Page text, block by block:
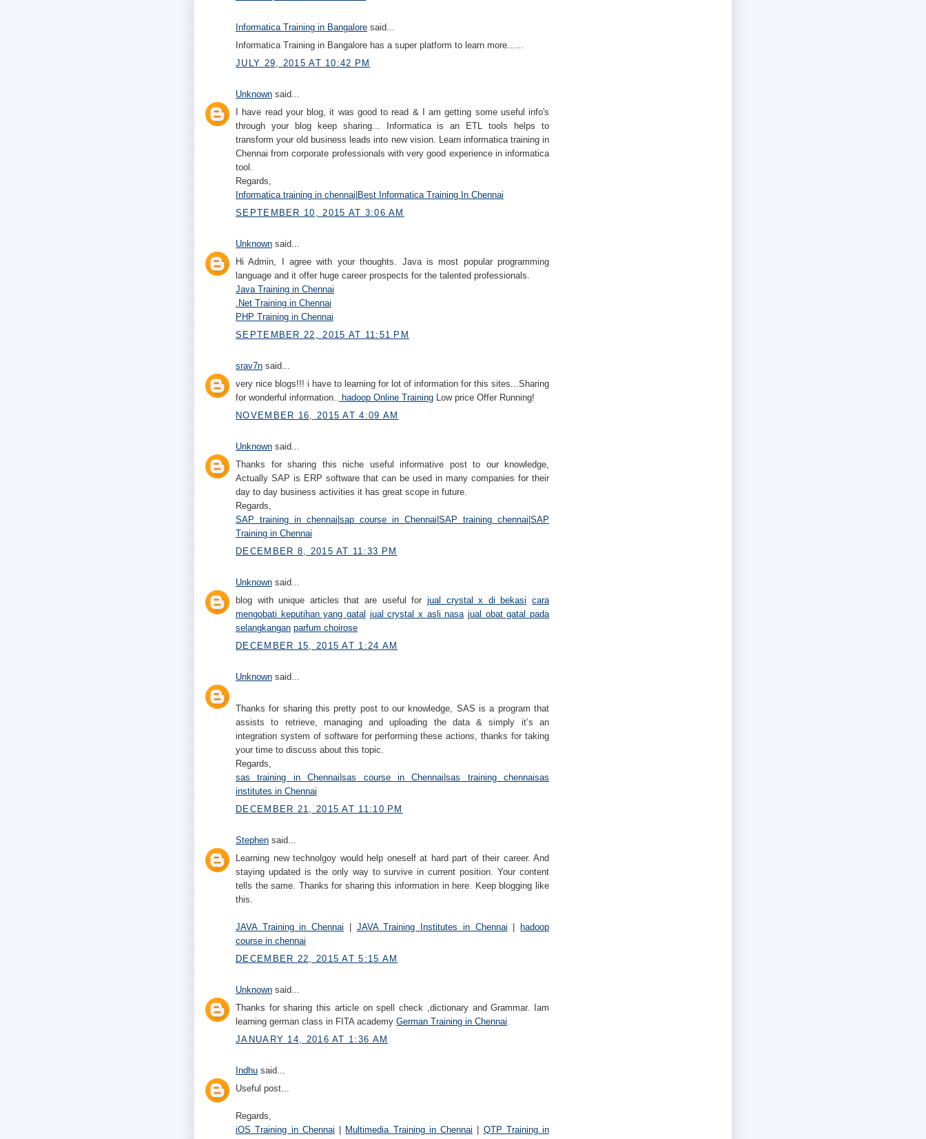
Informatica Training in Bangalore said...
Informatica Training in Bangalore has a super platform to learn more......
JULY 29, 2015 AT 10:42 PM
Unknown said...
I have read your blog, it was good to read & I am getting some useful info's
through your blog keep sharing... Informatica is an ETL tools helps to
transform your old business leads into new vision. Learn informatica training in
Chennai from corporate professionals with very good experience in informatica
tool.
Regards,
Informatica training in chennai Best Informatica Training In Chennai
SEPTEMBER 10, 2015 AT 3:06 AM
Unknown said...
Hi Admin, I agree with your thoughts. Java is most popular programming
language and it offer huge career prospects for the talented professionals.
Java Training in Chennai
.Net Training in Chennai
PHP Training in Chennai
SEPTEMBER 22, 2015 AT 11:51 PM
srav7n said...
very nice blogs!!! i have to learning for lot of information for this sites...Sharing
for wonderful information.. hadoop Online Training Low price Offer Running!
NOVEMBER 16, 2015 AT 4:09 AM
Unknown said...
Thanks for sharing this niche useful informative post to our knowledge,
Actually SAP is ERP software that can be used in many companies for their
day to day business activities it has great scope in future.
Regards,
SAP training in chennai sap course in Chennai SAP training chennai SAP
Training in Chennai
DECEMBER 8, 2015 AT 11:33 PM
Unknown said...
blog with unique articles that are useful for jual crystal x di bekasi
cara
mengobati keputihan yang gatal jual crystal x asli nasa jual obat gatal pada
selangkangan parfum choirose
DECEMBER 15, 2015 AT 1:24 AM
Unknown said...
Thanks for sharing this pretty post to our knowledge, SAS is a program that
assists to retrieve, managing and uploading the data & simply it’s an
integration system of software for performing these actions, thanks for taking
your time to discuss about this topic.
Regards,
sas training in Chennai |sas course in Chennai |sas training chennaisas
institutes in Chennai
DECEMBER 21, 2015 AT 11:10 PM
Stephen said...
Learning new technolgoy would help oneself at hard part of their career. And
staying updated is the only way to survive in current position. Your content
tells the same. Thanks for sharing this information in here. Keep blogging like
this.
JAVA Training in Chennai JAVA Training Institutes in Chennai
hadoop
course in chennai
DECEMBER 22, 2015 AT 5:15 AM
Unknown said...
Thanks for sharing this article on spell check ,dictionary and Grammar. Iam
learning german class in FITA academy German Trainin​g in Chennai.
JANUARY 14, 2016 AT 1:36 AM
Indhu said...
Useful post...
Regards,
iOS Training in Chennai
Multimedia Training in Chennai
QTP Training in